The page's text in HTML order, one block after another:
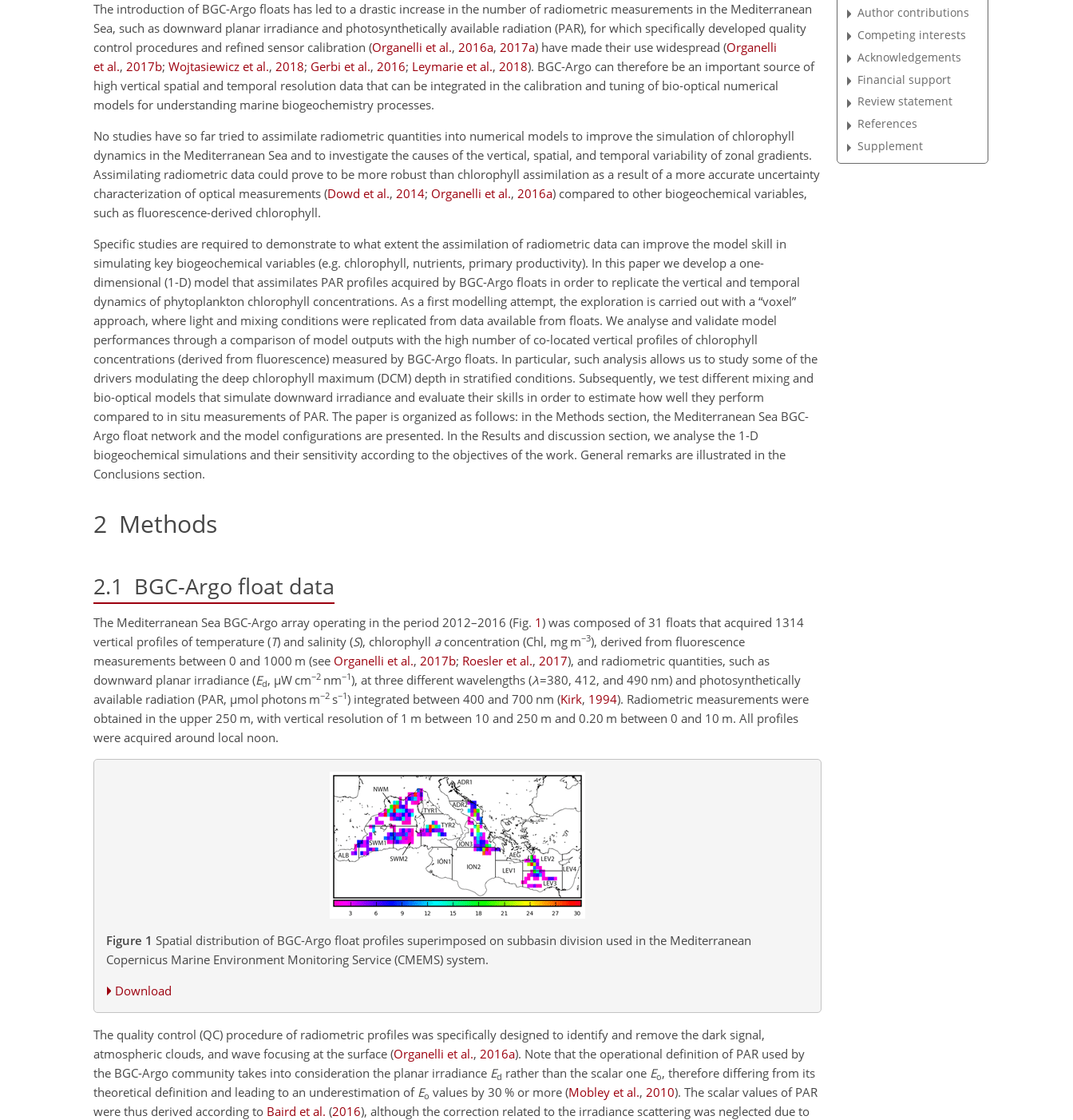
The introduction of BGC-Argo floats has led to a drastic increase in the number of radiometric measurements in the Mediterranean
Sea, such as downward planar irradiance and photosynthetically available radiation (PAR), for which specifically developed quality
control procedures and refined sensor calibration (Organelli et al., 2016a, 2017a) have made their use widespread (Organelli
et al., 2017b; Wojtasiewicz et al., 2018; Gerbi et al., 2016; Leymarie et al., 2018). BGC-Argo can therefore be an important source of
high vertical spatial and temporal resolution data that can be integrated in the calibration and tuning of bio-optical numerical
models for understanding marine biogeochemistry processes.
No studies have so far tried to assimilate radiometric quantities into numerical models to improve the simulation of chlorophyll
dynamics in the Mediterranean Sea and to investigate the causes of the vertical, spatial, and temporal variability of zonal gradients.
Assimilating radiometric data could prove to be more robust than chlorophyll assimilation as a result of a more accurate uncertainty
characterization of optical measurements (Dowd et al., 2014; Organelli et al., 2016a) compared to other biogeochemical variables,
such as fluorescence-derived chlorophyll.
Specific studies are required to demonstrate to what extent the assimilation of radiometric data can improve the model skill in
simulating key biogeochemical variables (e.g. chlorophyll, nutrients, primary productivity). In this paper we develop a one-
dimensional (1-D) model that assimilates PAR profiles acquired by BGC-Argo floats in order to replicate the vertical and temporal
dynamics of phytoplankton chlorophyll concentrations. As a first modelling attempt, the exploration is carried out with a “voxel”
approach, where light and mixing conditions were replicated from data available from floats. We analyse and validate model
performances through a comparison of model outputs with the high number of co-located vertical profiles of chlorophyll
concentrations (derived from fluorescence) measured by BGC-Argo floats. In particular, such analysis allows us to study some of the
drivers modulating the deep chlorophyll maximum (DCM) depth in stratified conditions. Subsequently, we test different mixing and
bio-optical models that simulate downward irradiance and evaluate their skills in order to estimate how well they perform
compared to in situ measurements of PAR. The paper is organized as follows: in the Methods section, the Mediterranean Sea BGC-
Argo float network and the model configurations are presented. In the Results and discussion section, we analyse the 1-D
biogeochemical simulations and their sensitivity according to the objectives of the work. General remarks are illustrated in the
Conclusions section.
2 Methods
2.1 BGC-Argo float data
The Mediterranean Sea BGC-Argo array operating in the period 2012–2016 (Fig. 1) was composed of 31 floats that acquired 1314
vertical profiles of temperature (T) and salinity (S), chlorophyll aconcentration (Chl, mg m−3), derived from fluorescence
measurements between 0 and 1000 m (see Organelli et al., 2017b; Roesler et al., 2017), and radiometric quantities, such as
downward planar irradiance (Ed, µW cm−2 nm−1), at three different wavelengths (λ=380, 412, and 490 nm) and photosynthetically
available radiation (PAR, µmol photons m−2 s−1) integrated between 400 and 700 nm (Kirk, 1994). Radiometric measurements were
obtained in the upper 250 m, with vertical resolution of 1 m between 10 and 250 m and 0.20 m between 0 and 10 m. All profiles
were acquired around local noon.
Figure 1 Spatial distribution of BGC-Argo float profiles superimposed on subbasin division used in the Mediterranean
Copernicus Marine Environment Monitoring Service (CMEMS) system.
Download
The quality control (QC) procedure of radiometric profiles was specifically designed to identify and remove the dark signal,
atmospheric clouds, and wave focusing at the surface (Organelli et al., 2016a). Note that the operational definition of PAR used by
the BGC-Argo community takes into consideration the planar irradiance Ed rather than the scalar one Eo, therefore differing from its
theoretical definition and leading to an underestimation of Eo values by 30 % or more (Mobley et al., 2010). The scalar values of PAR
were thus derived according to Baird et al. (2016), although the correction related to the irradiance scattering was neglected due to
Author contributions
Competing interests
Acknowledgements
Financial support
Review statement
References
Supplement